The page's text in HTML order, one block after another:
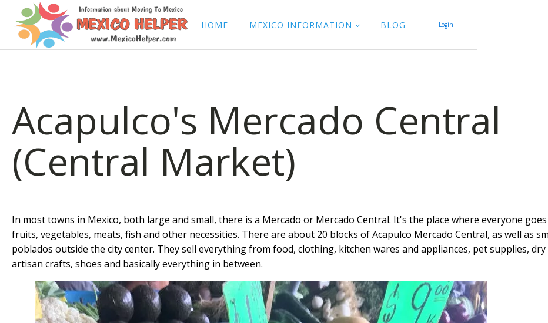
HOME MEXICO INFORMATION BLOG Login
Acapulco's Mercado Central
(Central Market)
In most towns in Mexico, both large and small, there is a Mercado or Mercado Central. It's the place where everyone
fruits, vegetables, meats, fish and other necessities. There are about 20 blocks of Acapulco Mercado Central, as well as
poblados outside the city center. They sell everything from food, clothing, kitchen wares and appliances, pet supplies,
artisan crafts, shoes and basically everything in between.